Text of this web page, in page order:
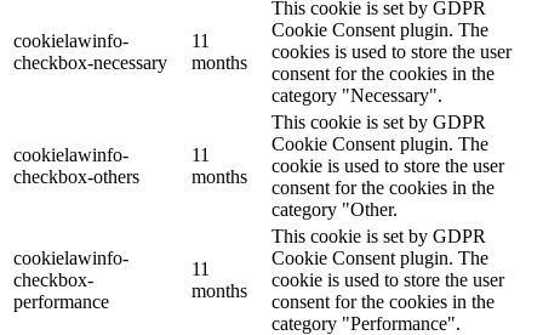
cookielawinfo-
checkbox-necessary
11
months
This cookie is set by GDPR
Cookie Consent plugin. The
cookies is used to store the user
consent for the cookies in the
category "Necessary".
cookielawinfo-
checkbox-others
11
months
This cookie is set by GDPR
Cookie Consent plugin. The
cookie is used to store the user
consent for the cookies in the
category "Other.
cookielawinfo-
checkbox-
performance
11
months
This cookie is set by GDPR
Cookie Consent plugin. The
cookie is used to store the user
consent for the cookies in the
category "Performance".